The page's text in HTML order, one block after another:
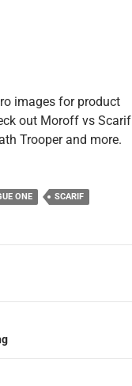
images for product
out Moroff vs Scarif
Trooper and more.
ONE SCARIF